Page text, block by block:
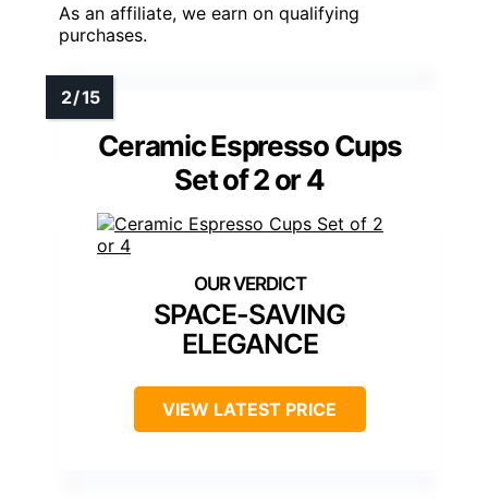
As an affiliate, we earn on qualifying
purchases.
Ceramic Espresso Cups
Set of 2 or 4
SPACE-SAVING
ELEGANCE
VIEW LATEST PRICE